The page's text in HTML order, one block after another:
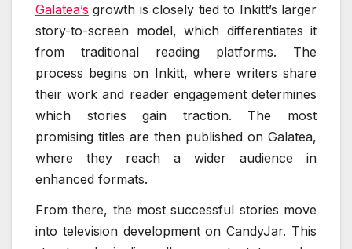
Galatea’s growth is closely tied to Inkitt’s larger
story-to-screen model, which differentiates it
from traditional reading platforms. The
process begins on Inkitt, where writers share
their work and reader engagement determines
which stories gain traction. The most
promising titles are then published on Galatea,
where they reach a wider audience in
enhanced formats.
From there, the most successful stories move
into television development on CandyJar. This